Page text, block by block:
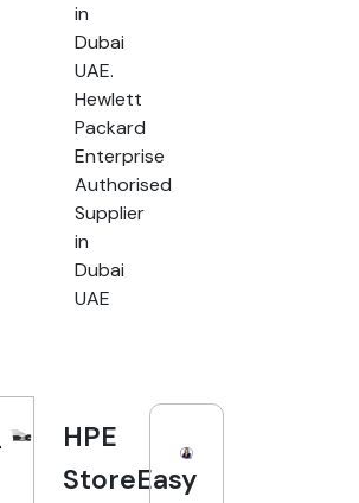
in
Dubai
UAE.
Hewlett
Packard
Enterprise
Authorised
Supplier
in
Dubai
UAE
HPE
StoreEasy